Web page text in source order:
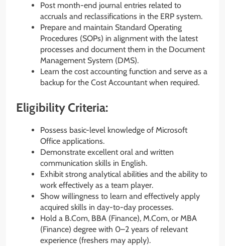
Post month-end journal entries related to
accruals and reclassifications in the ERP system.
Prepare and maintain Standard Operating
Procedures (SOPs) in alignment with the latest
processes and document them in the Document
Management System (DMS).
Learn the cost accounting function and serve as a
backup for the Cost Accountant when required.
Eligibility Criteria:
Possess basic-level knowledge of Microsoft
Office applications.
Demonstrate excellent oral and written
communication skills in English.
Exhibit strong analytical abilities and the ability to
work effectively as a team player.
Show willingness to learn and effectively apply
acquired skills in day-to-day processes.
Hold a B.Com, BBA (Finance), M.Com, or MBA
(Finance) degree with 0–2 years of relevant
experience (freshers may apply).